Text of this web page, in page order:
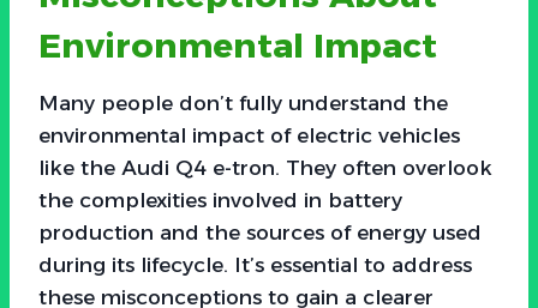
Environmental Impact
Many people don’t fully understand the
environmental impact of electric vehicles
like the Audi Q4 e-tron. They often overlook
the complexities involved in battery
production and the sources of energy used
during its lifecycle. It’s essential to address
these misconceptions to gain a clearer